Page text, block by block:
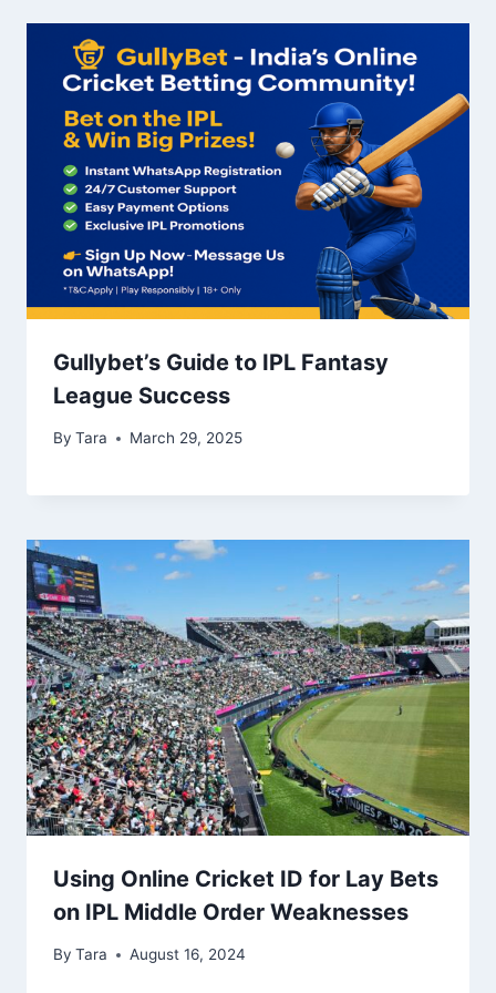
Gullybet’s Guide to IPL Fantasy
League Success
By Tara March 29, 2025
Using Online Cricket ID for Lay Bets
on IPL Middle Order Weaknesses
By Tara August 16, 2024